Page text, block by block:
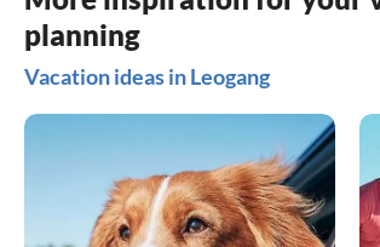
planning
Vacation ideas in Leogang